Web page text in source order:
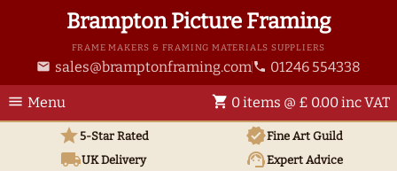
Brampton Picture Framing
FRAME MAKERS & FRAMING MATERIALS SUPPLIERS
email sales@bramptonframing.com phone 01246 554338
menu Menu shopping_cart 0 items @ £ 0.00 inc VAT
star5-Star Rated verifiedFine Art Guild
local_shippingUKDelivery support_agentExpert Advice